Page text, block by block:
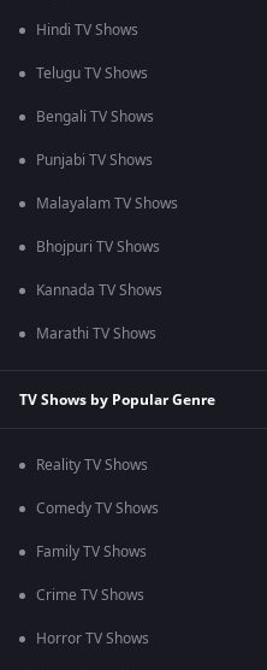
Hindi TV Shows
Telugu TV Shows
Bengali TV Shows
Punjabi TV Shows
Malayalam TV Shows
Bhojpuri TV Shows
Kannada TV Shows
Marathi TV Shows
TV Shows by Popular Genre
Reality TV Shows
Comedy TV Shows
Family TV Shows
Crime TV Shows
Horror TV Shows